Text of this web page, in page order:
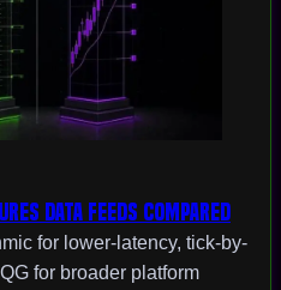
Data Feeds Compared
for lower-latency, tick-by-
for broader platform